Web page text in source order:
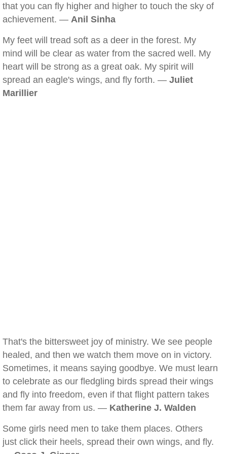
that you can fly higher and higher to touch the sky of
achievement. — Anil Sinha
My feet will tread soft as a deer in the forest. My
mind will be clear as water from the sacred well. My
heart will be strong as a great oak. My spirit will
spread an eagle's wings, and fly forth. — Juliet
Marillier
That's the bittersweet joy of ministry. We see people
healed, and then we watch them move on in victory.
Sometimes, it means saying goodbye. We must learn
to celebrate as our fledgling birds spread their wings
and fly into freedom, even if that flight pattern takes
them far away from us. — Katherine J. Walden
Some girls need men to take them places. Others
just click their heels, spread their own wings, and fly.